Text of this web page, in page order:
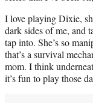
I love playing Dixie,
dark sides of me, and
tap into. She’s so
that’s a survival
mom. I think
it’s fun to play those